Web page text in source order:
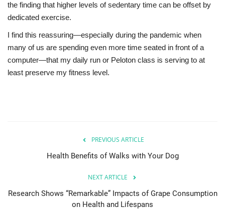
the finding that higher levels of sedentary time can be offset by
dedicated exercise.
I find this reassuring—especially during the pandemic when
many of us are spending even more time seated in front of a
computer—that my daily run or Peloton class is serving to at
least preserve my fitness level.
PREVIOUS ARTICLE
Health Benefits of Walks with Your Dog
NEXT ARTICLE
Research Shows “Remarkable” Impacts of Grape Consumption
on Health and Lifespans